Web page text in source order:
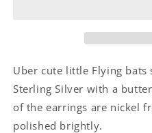
Spooky
Gift
-
Batty
Spooky
Jewellery
Gift
-
Batty
Uber cute little Flying
Sterling Silver with a
of the earrings are nickel
polished brightly.